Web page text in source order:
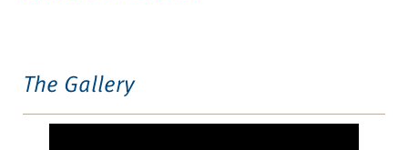
The Gallery